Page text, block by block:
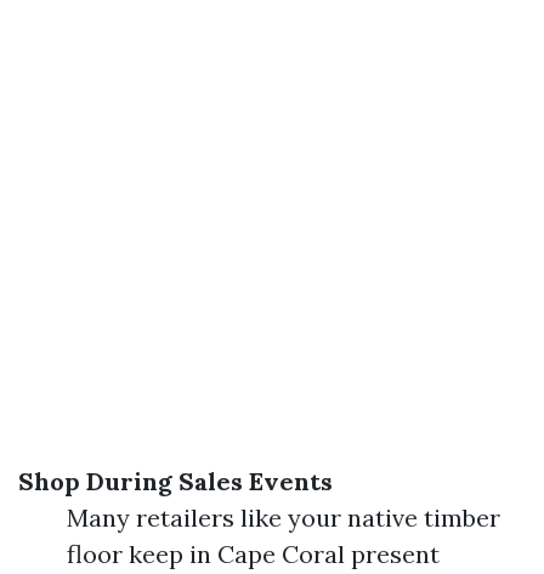
Shop During Sales Events
Many retailers like your native timber
floor keep in Cape Coral present